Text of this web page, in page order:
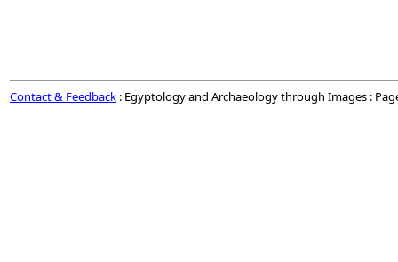
Contact & Feedback : Egyptology and Archaeology through Images :